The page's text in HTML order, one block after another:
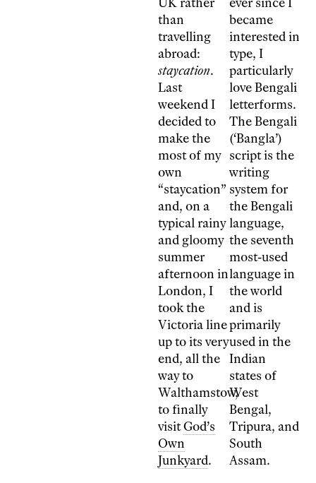
than
travelling
abroad:
staycation.
Last
weekend I
decided to
make the
most of my
own
“staycation”
and, on a
typical rainy
and gloomy
summer
afternoon in
London, I
took the
Victoria line
up to its very
end, all the
way to
Walthamstow,
to finally
visitGod’s
Own
Junkyard.
became
interested in
type, I
particularly
love Bengali
letterforms.
The Bengali
(‘Bangla’)
script is the
writing
system for
the Bengali
language,
the seventh
most-used
language in
the world
and is
primarily
used in the
Indian
states of
West
Bengal,
Tripura, and
South
Assam.